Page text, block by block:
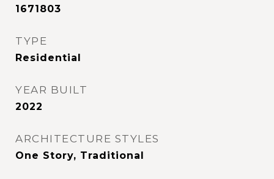
1671803
TYPE
Residential
YEAR BUILT
2022
ARCHITECTURE STYLES
One Story, Traditional